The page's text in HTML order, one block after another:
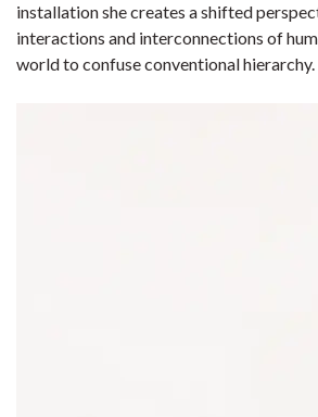
installation she creates a shifted
interactions and interconnections of
world to confuse conventional hierarchy.